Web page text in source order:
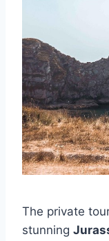
The private
stunning